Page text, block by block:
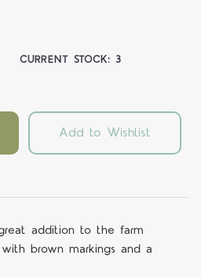
CURRENT STOCK:3
Add to Wishlist
addition to the farm
brown markings and a